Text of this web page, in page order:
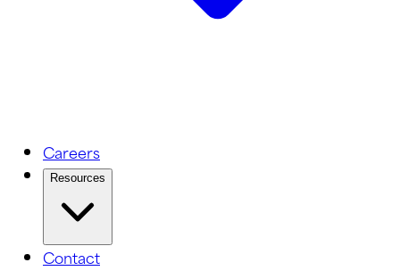
Careers
Resources
Contact